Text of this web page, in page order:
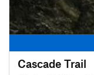
Cascade Trail